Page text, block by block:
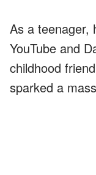
As a teenager,
YouTube and
childhood
sparked a